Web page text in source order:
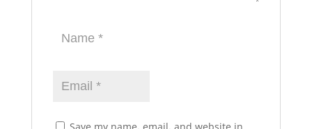
Save my name, email, and website in